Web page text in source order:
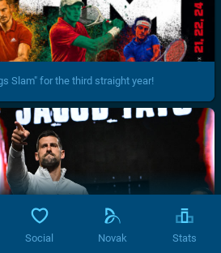
Slam" for the third straight year!
Social Novak Stats